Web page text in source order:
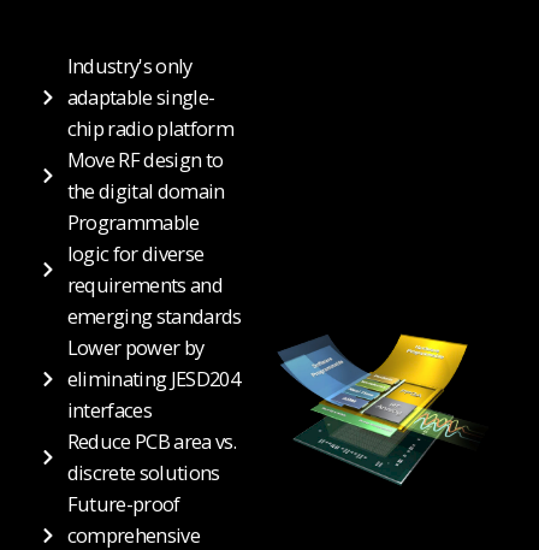
Industry's only
adaptable single-
chip radio platform
Move RF design to
the digital domain
Programmable
logic for diverse
requirements and
emerging standards
Lower power by
eliminating JESD204
interfaces
Reduce PCB area vs.
discrete solutions
Future-proof
comprehensive